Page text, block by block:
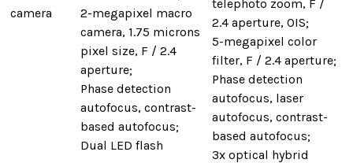
camera
2-megapixel macro
camera, 1.75 microns
pixel size, F / 2.4
aperture;
Phase detection
autofocus, contrast-
based autofocus;
Dual LED flash
telephoto zoom, F /
2.4 aperture, OIS;
5-megapixel color
filter, F / 2.4 aperture;
Phase detection
autofocus, laser
autofocus, contrast-
based autofocus;
3x optical hybrid